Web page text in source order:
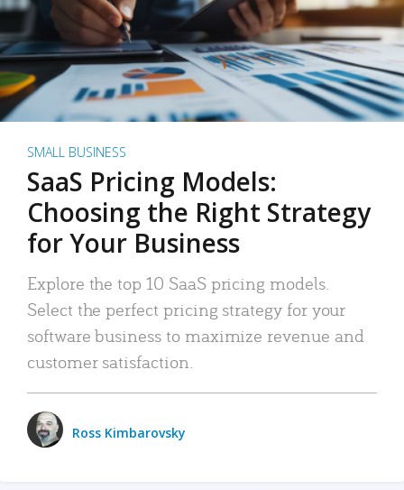
SMALL BUSINESS
SaaS Pricing Models:
Choosing the Right Strategy
for Your Business
Explore the top 10 SaaS pricing models.
Select the perfect pricing strategy for your
software business to maximize revenue and
customer satisfaction.
Ross Kimbarovsky